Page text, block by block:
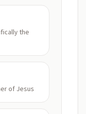
the
of Jesus